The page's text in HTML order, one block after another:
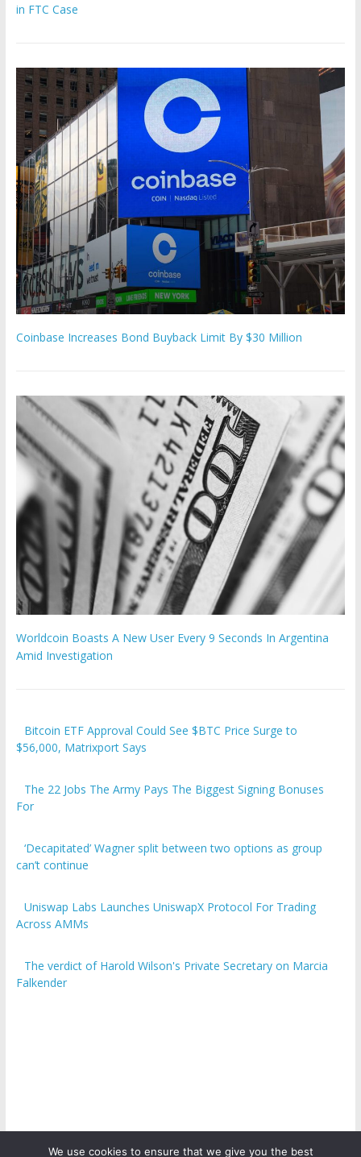
in FTC Case
Coinbase Increases Bond Buyback Limit By $30 Million
Worldcoin Boasts A New User Every 9 Seconds In Argentina
Amid Investigation
Bitcoin ETF Approval Could See $BTC Price Surge to
$56,000, Matrixport Says
The 22 Jobs The Army Pays The Biggest Signing Bonuses
For
‘Decapitated’ Wagner split between two options as group
can’t continue
Uniswap Labs Launches UniswapX Protocol For Trading
Across AMMs
The verdict of Harold Wilson's Private Secretary on Marcia
Falkender
We use cookies to ensure that we give you the best